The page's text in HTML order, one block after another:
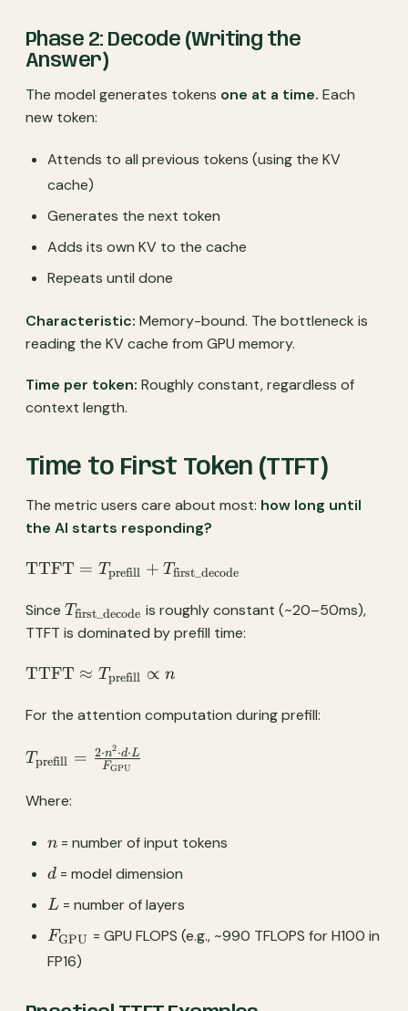
Phase 2: Decode (Writing the
Answer)
The model generates tokens one at a time. Each
new token:
Attends to all previous tokens (using the KV
cache)
Generates the next token
Adds its own KV to the cache
Repeats until done
Characteristic: Memory-bound. The bottleneck is
reading the KV cache from GPU memory.
Time per token: Roughly constant, regardless of
context length.
Time to First Token (TTFT)
The metric users care about most: how long until
the AI starts responding?
\text{TTFT} =
T_{\text{first\_decode}}
TTFT = Tprefill + Tfirst_decode
Since T_{\text{first\_decode}}
Tfirst_decode is roughly constant (~20–50ms),
TTFT is dominated by prefill time:
\text{TTFT}
T_{\text{prefill}}
TTFT ≈ Tprefill ∝ n
For the attention computation during prefill:
T_{\text{prefill}}
= \frac{2 \cdot
n^2 \cdot d \cdot
{F_{\text{GPU}}}
Tprefill = FGPU
2⋅n2⋅d⋅ L
Where:
n
n = number of input tokens
d
d = model dimension
L
L = number of layers
F_{\text{GPU}}
FGPU = GPU FLOPS (e.g., ~990 TFLOPS for H100 in
FP16)